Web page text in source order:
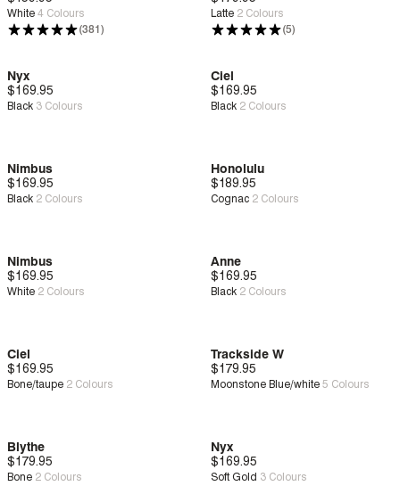
White 4 Colours
(381)
Latte 2 Colours
(5)
New
Nyx
$169.95
Black 3 Colours
New
Ciel
$169.95
Black 2 Colours
New
Nimbus
$169.95
Black 2 Colours
New
Honolulu
$189.95
Cognac 2 Colours
New
Nimbus
$169.95
White 2 Colours
New
Anne
$169.95
Black 2 Colours
New
Ciel
$169.95
Bone/taupe 2 Colours
New
Trackside W
$179.95
Moonstone Blue/white 5 Colours
New
Blythe
$179.95
Bone 2 Colours
New
Nyx
$169.95
Soft Gold 3 Colours